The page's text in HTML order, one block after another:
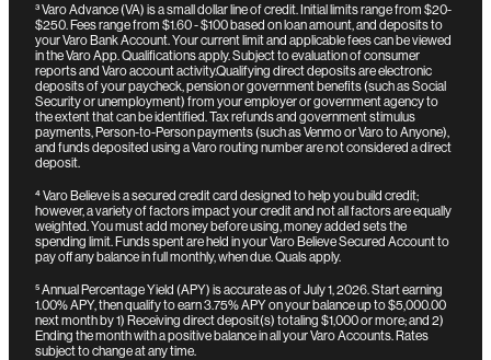
³Varo Advance (VA) is a small dollar line of credit. Initial limits range from $20-
$250. Fees range from $1.60 - $100 based on loan amount, and deposits to
your Varo Bank Account. Your current limit and applicable fees can be viewed
in the Varo App. Qualifications apply. Subject to evaluation of consumer
reports and Varo account activity.Qualifying direct deposits are electronic
deposits of your paycheck, pension or government benefits (such as Social
Security or unemployment) from your employer or government agency to
the extent that can be identified. Tax refunds and government stimulus
payments, Person-to-Person payments (such as Venmo or Varo to Anyone),
and funds deposited using a Varo routing number are not considered a direct
deposit.
⁴Varo Believe is a secured credit card designed to help you build credit;
however, a variety of factors impact your credit and not all factors are equally
weighted. You must add money before using, money added sets the
spending limit. Funds spent are held in your Varo Believe Secured Account to
pay off any balance in full monthly, when due. Quals apply.
⁵Annual Percentage Yield (APY) is accurate as of July 1, 2026. Start earning
1.00% APY, then qualify to earn 3.75% APY on your balance up to $5,000.00
next month by 1) Receiving direct deposit(s) totaling $1,000 or more; and 2)
Ending the month with a positive balance in all your Varo Accounts. Rates
subject to change at any time.